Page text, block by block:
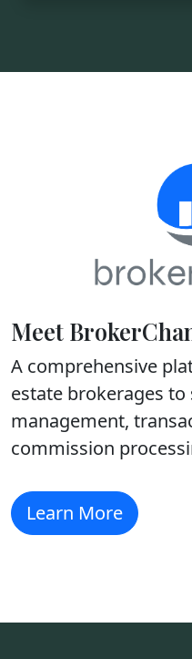
Meet
A comprehensive
estate brokerages
management,
commission
Learn More